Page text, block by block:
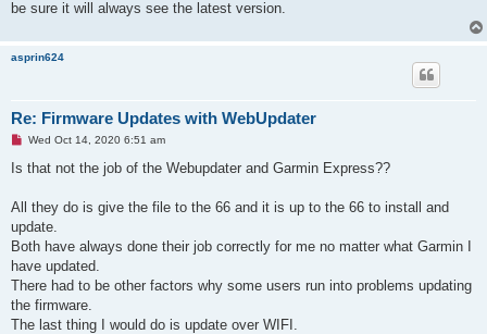
be sure it will always see the latest version.
asprin624
Re: Firmware Updates with WebUpdater
U
d
o
s
Wed Oct 14, 2020 6:51 am
Is that not the job of the Webupdater and Garmin Express??
All they do is give the file to the 66 and it is up to the 66 to install and
update.
Both have always done their job correctly for me no matter what Garmin I
have updated.
There had to be other factors why some users run into problems updating
the firmware.
The last thing I would do is update over WIFI.